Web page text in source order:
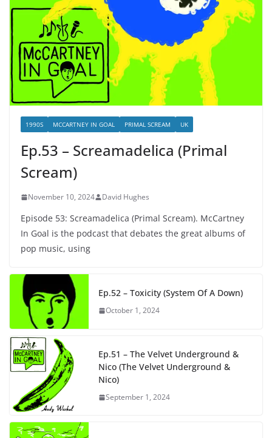
1990S MCCARTNEY IN GOAL PRIMAL SCREAM UK
Ep.53 – Screamadelica (Primal
Scream)
November 10, 2024 David Hughes
Episode 53: Screamadelica (Primal Scream). McCartney
In Goal is the podcast that debates the great albums of
pop music, using
Ep.52 – Toxicity (System Of A Down)
October 1, 2024
Ep.51 – The Velvet Underground &
Nico (The Velvet Underground &
Nico)
September 1, 2024